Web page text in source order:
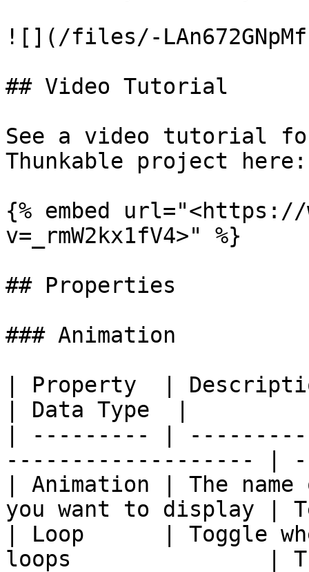
![](/files/-
## Video Tutorial
See a video tutorial
Thunkable project here:
{% embed url="<https://
v=_rmW2kx1fV4>" %}
## Properties
### Animation
| Property  |
| Data Type  |
| --------- |
------------------- |
| Animation | The
you want to display
| Loop      | Toggle
loops               |